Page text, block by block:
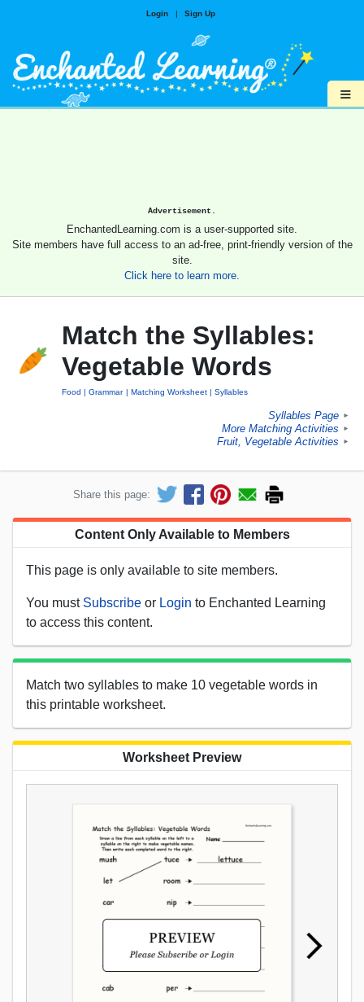
Login | Sign Up
≡
Advertisement.
EnchantedLearning.com is a user-supported site.
Site members have full access to an ad-free, print-friendly version of the
site.
Click here to learn more.
Match the Syllables:
Vegetable Words
Food Grammar Matching Worksheet Syllables
Syllables Page ►
More Matching Activities ►
Fruit, Vegetable Activities ►
Share this page:
Content Only Available to Members
This page is only available to site members.
You must Subscribe or Login to Enchanted Learning
to access this content.
Match two syllables to make 10 vegetable words in
this printable worksheet.
Worksheet Preview